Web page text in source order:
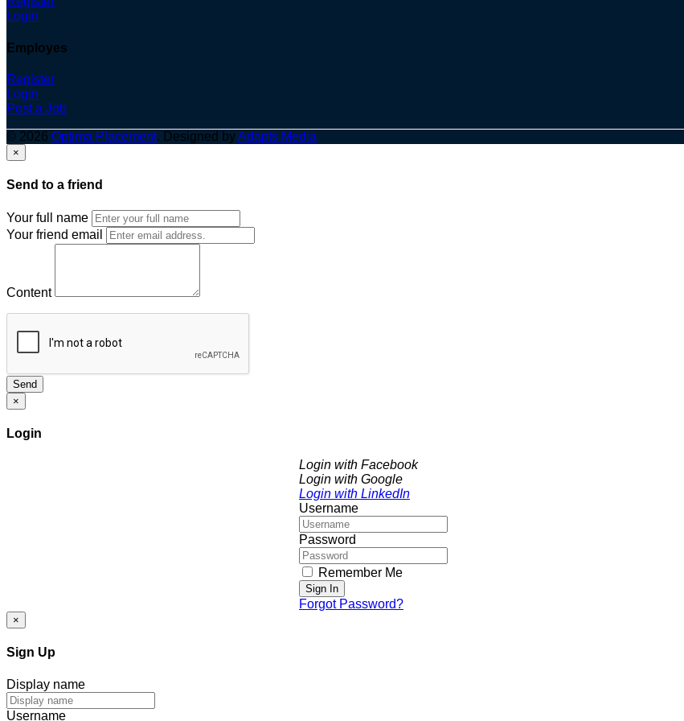
Login
Employes
Register
Login
Post a Job
© 2026 Optima Placement. Designed byAdapts Media
×
Send to a friend
Your full name
Your friend email
Content
Send
×
Login
Login with Facebook
Login with Google
Login with LinkedIn
Username
Password
Remember Me
Sign In
Forgot Password?
×
Sign Up
Display name
Username